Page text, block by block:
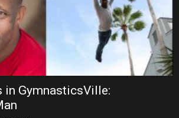
in GymnasticsVille: